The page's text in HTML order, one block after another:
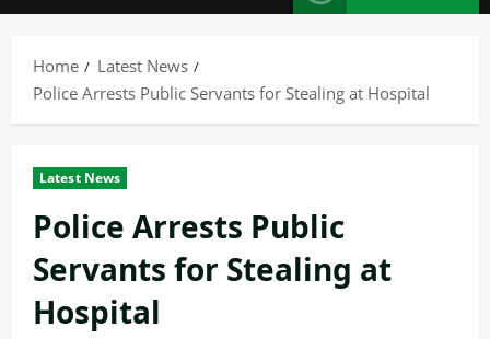
Home
Latest News
Police Arrests Public Servants for Stealing at Hospital
Latest News
Police Arrests Public
Servants for Stealing at
Hospital